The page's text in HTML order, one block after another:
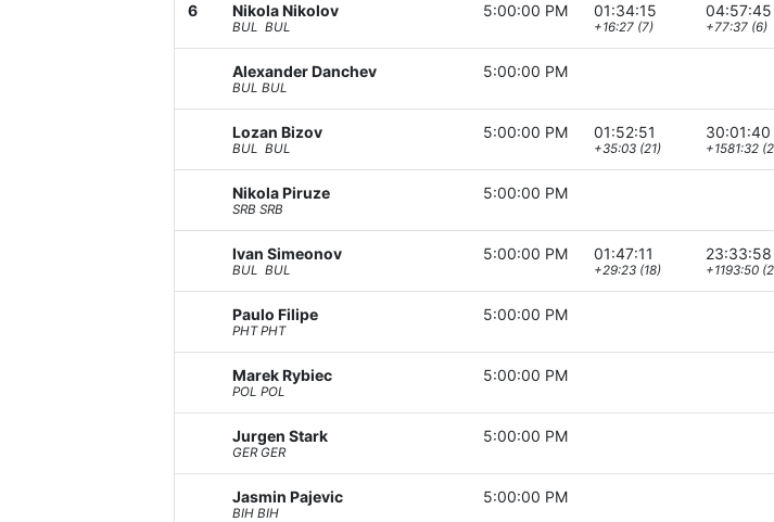
6 Nikola Nikolov
BUL BUL
5:00:00 PM 01:34:15
+16:27 (7)
04:57:45
+77:37 (6)
Alexander Danchev
BUL BUL
5:00:00 PM
Lozan Bizov
BUL BUL
5:00:00 PM 01:52:51
+35:03 (21)
30:01:40
+1581:32
Nikola Piruze
SRB SRB
5:00:00 PM
Ivan Simeonov
BUL BUL
5:00:00 PM 01:47:11
+29:23 (18)
23:33:58
+1193:50
Paulo Filipe
PHT PHT
5:00:00 PM
Marek Rybiec
POL POL
5:00:00 PM
Jurgen Stark
GER GER
5:00:00 PM
Jasmin Pajevic
BIH BIH
5:00:00 PM